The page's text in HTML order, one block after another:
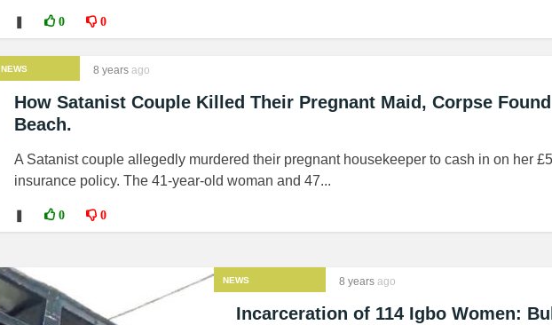
0 0
NEWS 8 years ago
How Satanist Couple Killed Their Pregnant Maid, Corpse
Beach.
A Satanist couple allegedly murdered their pregnant housekeeper to cash in on her
insurance policy. The 41-year-old woman and 47...
0 0
NEWS 8 years ago
Incarceration of 114 Igbo Women: